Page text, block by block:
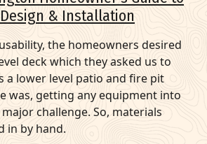
& Installation
the homeowners desired
deck which they asked us to
a lower level patio and fire pit
was, getting any equipment into
challenge. So, materials
in by hand.